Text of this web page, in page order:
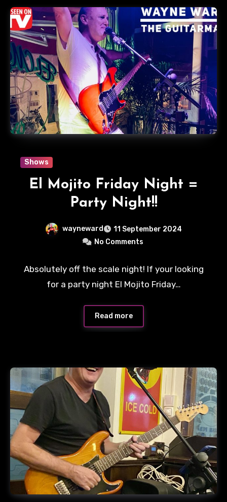
Shows
El Mojito Friday Night =
Party Night!!
wayneward
11 September 2024
No Comments
Absolutely off the scale night! If your looking
for a party night El Mojito Friday…
Read more